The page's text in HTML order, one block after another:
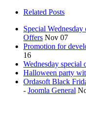
Related Posts
Special
Offers Nov 07
Promotion for
16
Wednesday special
Halloween party
Ordasoft Black
- Joomla General